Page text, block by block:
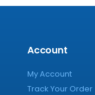
Account
My Account
Track Your Order